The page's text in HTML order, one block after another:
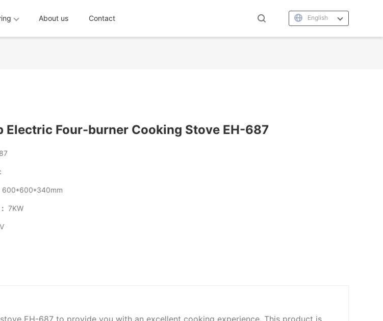
About us Contact English
Electric Four-burner Cooking Stove EH-687
600*600*340mm
7KW
EH-687 to provide you with an excellent cooking experience. This product is